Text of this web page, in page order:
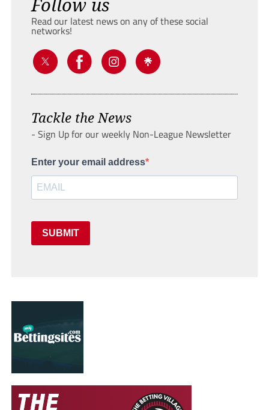
Read our latest news on any of these social
networks!
Tackle the News
- Sign Up for our weekly Non-League Newsletter
Enter your email address
SUBMIT